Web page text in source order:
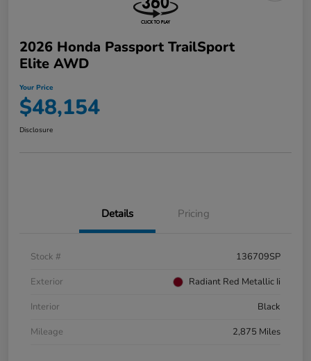
2026 Honda Passport TrailSport
Elite AWD
Your Price
$48,154
Disclosure
Details Pricing
Stock #
136709SP
Exterior
Radiant Red Metallic Ii
Interior
Black
Mileage
2,875 Miles